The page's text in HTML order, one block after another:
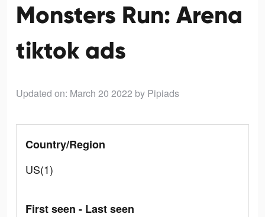
Monsters Run: Arena
tiktok ads
Updated on: March 20 2022 by Pipiads
Country/Region
US(1)
First seen - Last seen